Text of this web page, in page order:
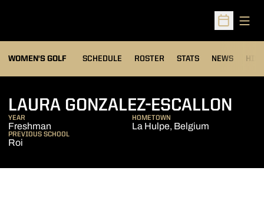
Open
WOMEN'S GOLF SCHEDULE ROSTER STATS
OPENS IN A NEW
NEWS
LAURA GONZALEZ-ESCALLON
YEAR
Freshman
HOMETOWN
La Hulpe, Belgium
PREVIOUS SCHOOL
Roi